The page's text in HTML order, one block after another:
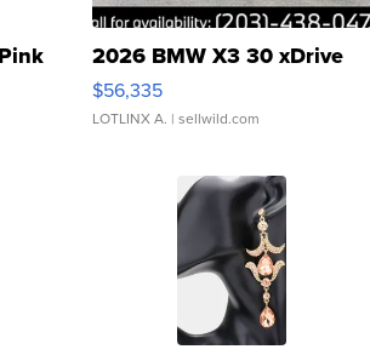
2026 BMW X3 30 xDrive
$56,335
LOTLINX A. | sellwild.com